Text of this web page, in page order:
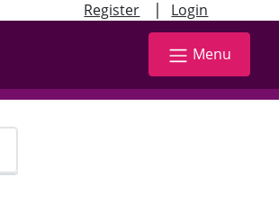
Register | Login
Menu